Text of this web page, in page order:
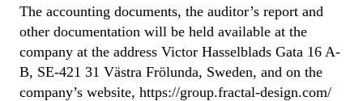
The accounting documents, the auditor’s report and
other documentation will be held available at the
company at the address Victor Hasselblads Gata 16 A-
B, SE-421 31 Västra Frölunda, Sweden, and on the
company’s website, https://group.fractal-design.com/